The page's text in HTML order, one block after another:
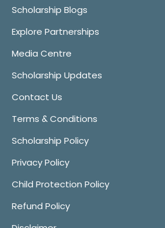
Scholarship Blogs
Explore Partnerships
Media Centre
Scholarship Updates
Contact Us
Terms & Conditions
Scholarship Policy
Privacy Policy
Child Protection Policy
Refund Policy